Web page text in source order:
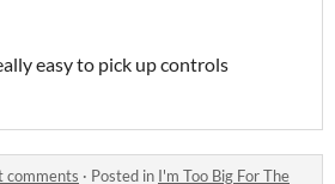
easy to pick up controls
comments · Posted in I'm Too Big For The